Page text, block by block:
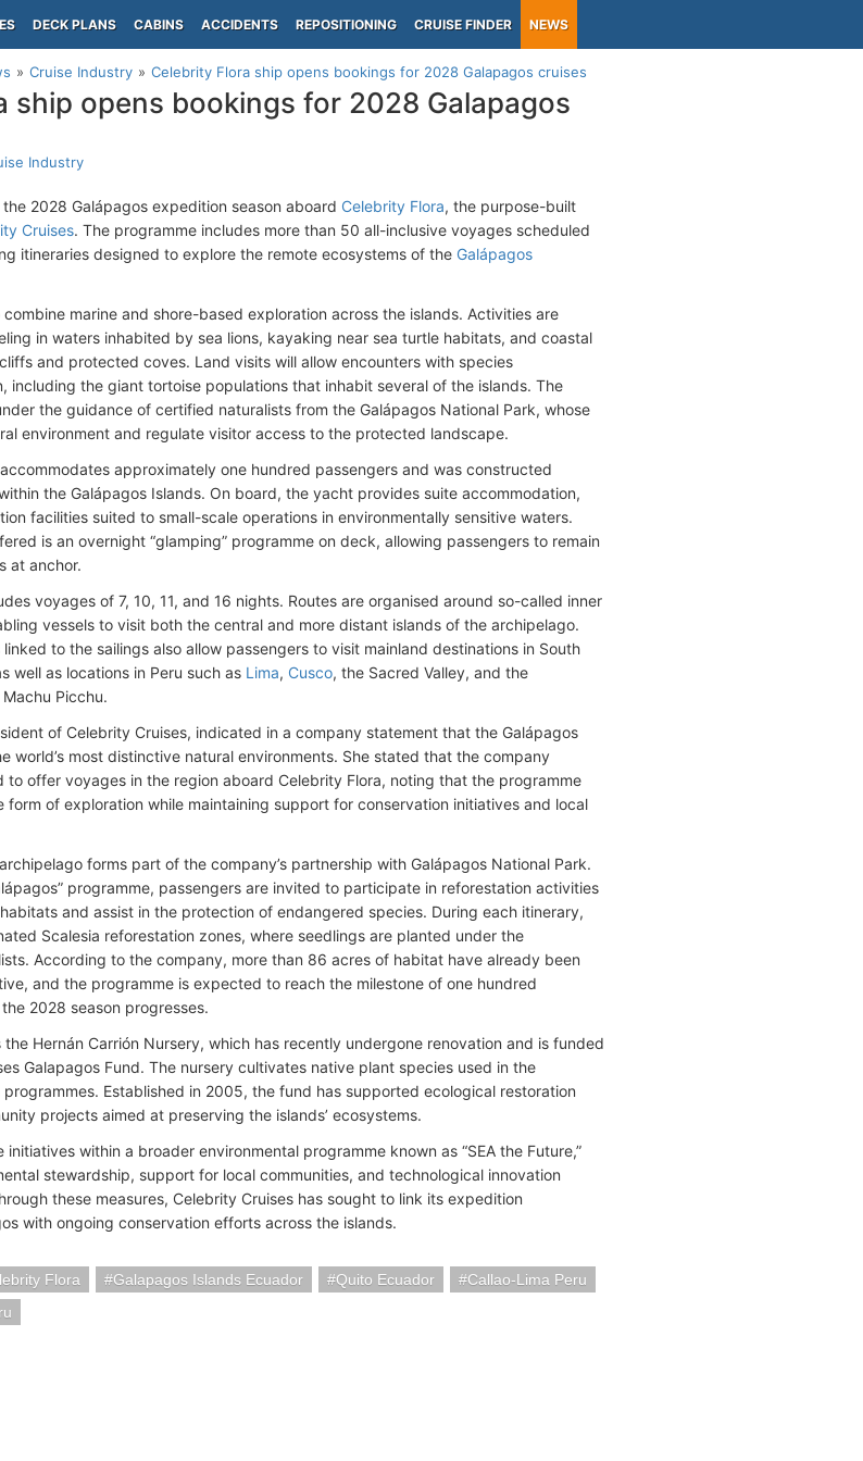
DECK PLANS CABINS ACCIDENTS REPOSITIONING CRUISE FINDER NEWS
Cruise Industry Celebrity Flora ship opens bookings for 2028 Galapagos cruises
ship opens bookings for 2028 Galapagos
Industry
2028 Galápagos expedition season aboard Celebrity Flora, the purpose-built
Cruises. The programme includes more than 50 all-inclusive voyages scheduled
itineraries designed to explore the remote ecosystems of the Galápagos
marine and shore-based exploration across the islands. Activities are
in waters inhabited by sea lions, kayaking near sea turtle habitats, and coastal
and protected coves. Land visits will allow encounters with species
including the giant tortoise populations that inhabit several of the islands. The
the guidance of certified naturalists from the Galápagos National Park, whose
environment and regulate visitor access to the protected landscape.
approximately one hundred passengers and was constructed
the Galápagos Islands. On board, the yacht provides suite accommodation,
facilities suited to small-scale operations in environmentally sensitive waters.
is an overnight “glamping” programme on deck, allowing passengers to remain
at anchor.
voyages of 7, 10, 11, and 16 nights. Routes are organised around so-called inner
vessels to visit both the central and more distant islands of the archipelago.
to the sailings also allow passengers to visit mainland destinations in South
well as locations in Peru such as Lima, Cusco, the Sacred Valley, and the
Picchu.
of Celebrity Cruises, indicated in a company statement that the Galápagos
world’s most distinctive natural environments. She stated that the company
to offer voyages in the region aboard Celebrity Flora, noting that the programme
form of exploration while maintaining support for conservation initiatives and local
forms part of the company’s partnership with Galápagos National Park.
programme, passengers are invited to participate in reforestation activities
and assist in the protection of endangered species. During each itinerary,
Scalesia reforestation zones, where seedlings are planted under the
According to the company, more than 86 acres of habitat have already been
and the programme is expected to reach the milestone of one hundred
2028 season progresses.
Hernán Carrión Nursery, which has recently undergone renovation and is funded
Galapagos Fund. The nursery cultivates native plant species used in the
programmes. Established in 2005, the fund has supported ecological restoration
projects aimed at preserving the islands’ ecosystems.
within a broader environmental programme known as “SEA the Future,”
stewardship, support for local communities, and technological innovation
these measures, Celebrity Cruises has sought to link its expedition
with ongoing conservation efforts across the islands.
Flora Galapagos Islands Ecuador Quito Ecuador
Callao-Lima Peru